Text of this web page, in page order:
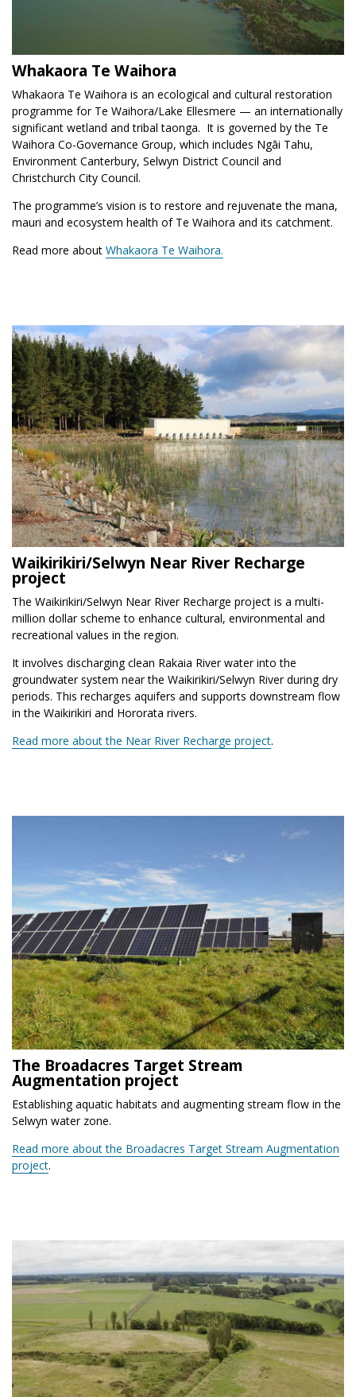
Whakaora Te Waihora
Whakaora Te Waihora is an ecological and cultural restoration
programme for Te Waihora/Lake Ellesmere — an internationally
significant wetland and tribal taonga. It is governed by the Te
Waihora Co-Governance Group, which includes Ngāi Tahu,
Environment Canterbury, Selwyn District Council and
Christchurch City Council.
The programme’s vision is to restore and rejuvenate the mana,
mauri and ecosystem health of Te Waihora and its catchment.
Read more about Whakaora Te Waihora.
Waikirikiri/Selwyn Near River Recharge
project
The Waikirikiri/Selwyn Near River Recharge project is a multi-
million dollar scheme to enhance cultural, environmental and
recreational values in the region.
It involves discharging clean Rakaia River water into the
groundwater system near the Waikirikiri/Selwyn River during dry
periods. This recharges aquifers and supports downstream flow
in the Waikirikiri and Hororata rivers.
Read more about the Near River Recharge project.
The Broadacres Target Stream
Augmentation project
Establishing aquatic habitats and augmenting stream flow in the
Selwyn water zone.
Read more about the Broadacres Target Stream Augmentation
project.